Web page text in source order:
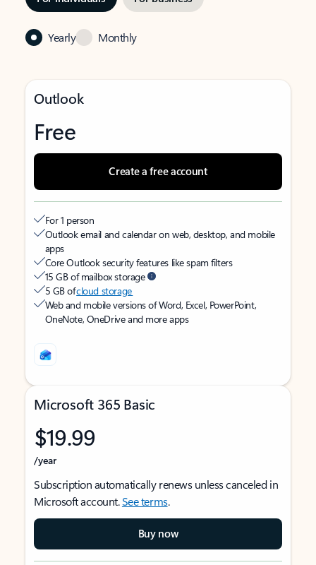
Yearly Monthly
Outlook
Free
Create a free account
For 1 person
Outlook email and calendar on web, desktop, and mobile
apps
Core Outlook security features like spam filters
15 GB of mailbox storage
5 GB ofcloud storage
Web and mobile versions of Word, Excel, PowerPoint,
OneNote, OneDrive and more apps
Microsoft 365 Basic
$19.99
/year
Subscription automatically renews unless canceled in
Microsoft account.See terms.
Buy now